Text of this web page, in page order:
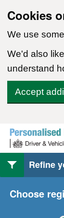
Cookies
We use
We'd also
understand
Accept
Skip to content
Refine
Choose